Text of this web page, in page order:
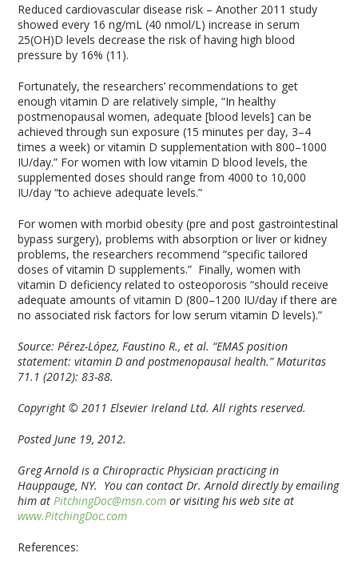
Reduced cardiovascular disease risk – Another 2011 study
showed every 16 ng/mL (40 nmol/L) increase in serum
25(OH)D levels decrease the risk of having high blood
pressure by 16% (11).
Fortunately, the researchers’ recommendations to get
enough vitamin D are relatively simple, “In healthy
postmenopausal women, adequate [blood levels] can be
achieved through sun exposure (15 minutes per day, 3–4
times a week) or vitamin D supplementation with 800–1000
IU/day.” For women with low vitamin D blood levels, the
supplemented doses should range from 4000 to 10,000
IU/day “to achieve adequate levels.”
For women with morbid obesity (pre and post gastrointestinal
bypass surgery), problems with absorption or liver or kidney
problems, the researchers recommend “specific tailored
doses of vitamin D supplements.” Finally, women with
vitamin D deficiency related to osteoporosis “should receive
adequate amounts of vitamin D (800–1200 IU/day if there are
no associated risk factors for low serum vitamin D levels).”
Source:Pérez-López, Faustino R., et al. “EMAS position
statement: vitamin D and postmenopausal health.” Maturitas
71.1 (2012): 83-88.
Copyright © 2011 Elsevier Ireland Ltd. All rights reserved.
Posted June 19, 2012.
Greg Arnold is a Chiropractic Physician practicing in
Hauppauge, NY. You can contact Dr. Arnold directly by emailing
him atPitchingDoc@msn.com or visiting his web site at
www.PitchingDoc.com
References: